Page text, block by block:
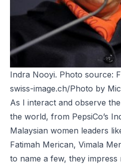
Indra Nooyi. Photo source:
swiss-image.ch/Photo by
As I interact and observe
the world, from PepsiCo’s
Malaysian women leaders
Fatimah Merican, Vimala
to name a few, they